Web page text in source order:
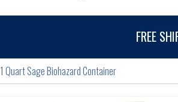
FREE
1 Quart Sage Biohazard Container